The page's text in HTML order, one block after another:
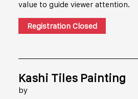
value to guide viewer attention.
Registration Closed
Kashi Tiles Painting
by